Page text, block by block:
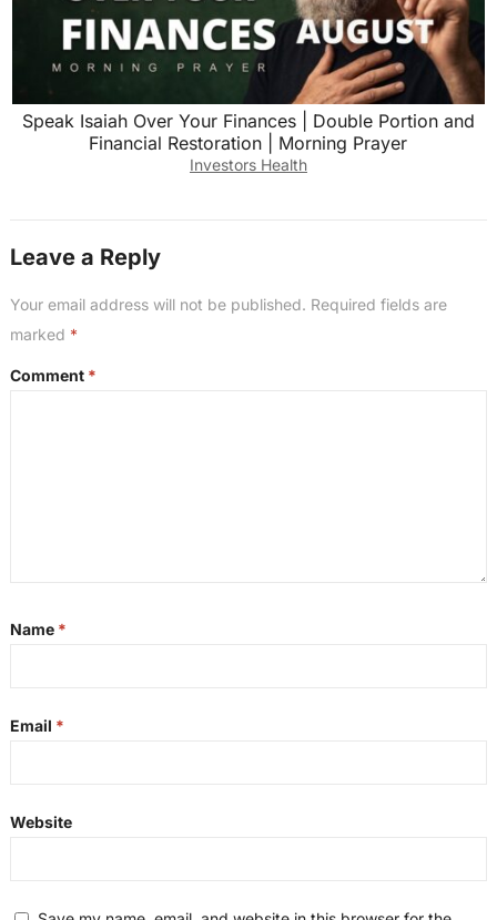
Speak Isaiah Over Your Finances | Double Portion and
Financial Restoration | Morning Prayer
Investors Health
Leave a Reply
Your email address will not be published. Required fields are
marked *
Comment *
Name *
Email *
Website